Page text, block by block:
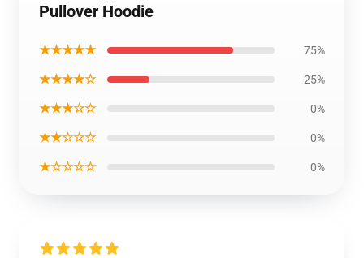
Pullover Hoodie
★★★★★ 75%
★★★★☆ 25%
★★★☆☆ 0%
★★☆☆☆ 0%
★☆☆☆☆ 0%